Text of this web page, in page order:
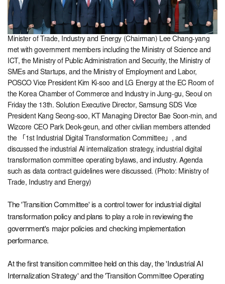
Minister of Trade, Industry and Energy (Chairman) Lee Chang-yang
met with government members including the Ministry of Science and
ICT, the Ministry of Public Administration and Security, the Ministry of
SMEs and Startups, and the Ministry of Employment and Labor,
POSCO Vice President Kim Ki-soo and LG Energy at the EC Room of
the Korea Chamber of Commerce and Industry in Jung-gu, Seoul on
Friday the 13th. Solution Executive Director, Samsung SDS Vice
President Kang Seong-soo, KT Managing Director Bae Soon-min, and
Wizcore CEO Park Deok-geun, and other civilian members attended
the 「1st Industrial Digital Transformation Committee」, and
discussed the industrial AI internalization strategy, industrial digital
transformation committee operating bylaws, and industry. Agenda
such as data contract guidelines were discussed. (Photo: Ministry of
Trade, Industry and Energy)
The 'Transition Committee' is a control tower for industrial digital
transformation policy and plans to play a role in reviewing the
government's major policies and checking implementation
performance.
At the first transition committee held on this day, the 'Industrial AI
Internalization Strategy' and the 'Transition Committee Operating